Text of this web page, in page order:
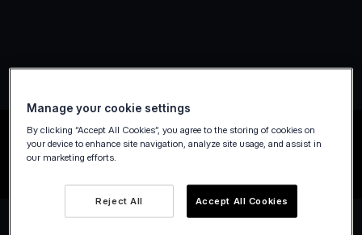
Manage your cookie settings
By clicking “Accept All Cookies”, you agree to the storing of cookies on
your device to enhance site navigation, analyze site usage, and assist in
our marketing efforts.
Reject All Accept All Cookies